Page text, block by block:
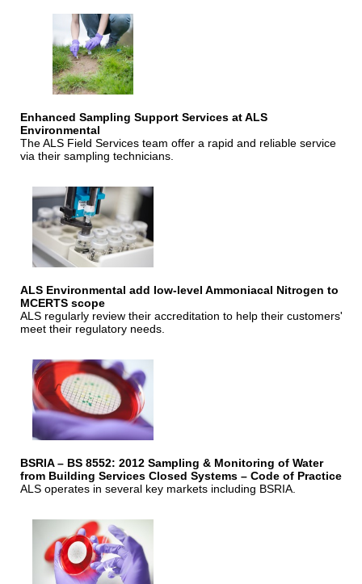
Enhanced Sampling Support Services at ALS
Environmental
The ALS Field Services team offer a rapid and reliable service
via their sampling technicians.
ALS Environmental add low-level Ammoniacal Nitrogen to
MCERTS scope
ALS regularly review their accreditation to help their customers'
meet their regulatory needs.
BSRIA – BS 8552: 2012 Sampling & Monitoring of Water
from Building Services Closed Systems – Code of Practice
ALS operates in several key markets including BSRIA.